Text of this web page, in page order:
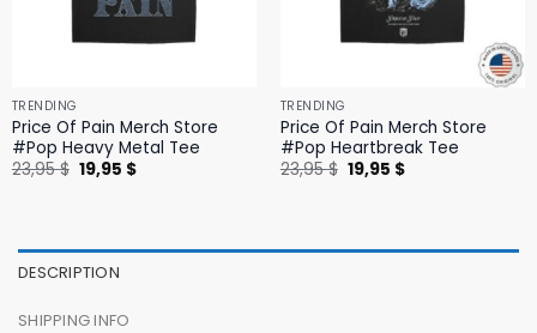
TRENDING
Price Of Pain Merch Store
#Pop Heavy Metal Tee
23,95$ Original
price
19,95 $Current
TRENDING
Price Of Pain Merch Store
#Pop Heartbreak Tee
23,95$ Original
price
19,95 $Current
DESCRIPTION
SHIPPING INFO